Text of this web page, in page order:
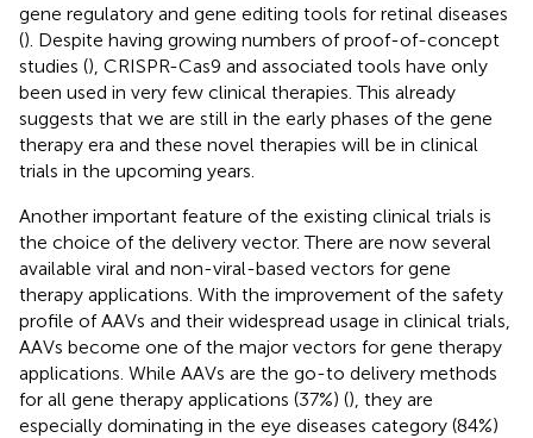
gene regulatory and gene editing tools for retinal diseases
(). Despite having growing numbers of proof-of-concept
studies (), CRISPR-Cas9 and associated tools have only
been used in very few clinical therapies. This already
suggests that we are still in the early phases of the gene
therapy era and these novel therapies will be in clinical
trials in the upcoming years.
Another important feature of the existing clinical trials is
the choice of the delivery vector. There are now several
available viral and non-viral-based vectors for gene
therapy applications. With the improvement of the safety
profile of AAVs and their widespread usage in clinical trials,
AAVs become one of the major vectors for gene therapy
applications. While AAVs are the go-to delivery methods
for all gene therapy applications (37%) (), they are
especially dominating in the eye diseases category (84%)